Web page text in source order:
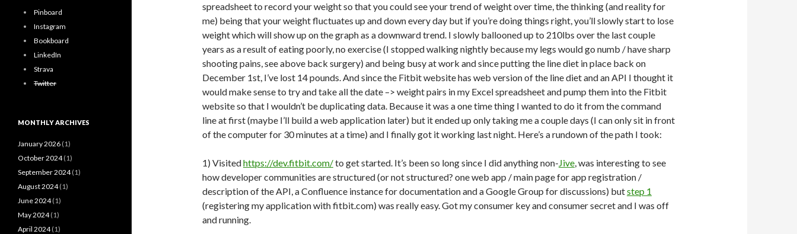
spreadsheet to record your weight so that you could see your trend of weight over time, the thinking (and reality for
me) being that your weight fluctuates up and down every day but if you’re doing things right, you’ll slowly start to lose
weight which will show up on the graph as a downward trend. I slowly ballooned up to 210lbs over the last couple
years as a result of eating poorly, no exercise (I stopped walking nightly because my legs would go numb / have sharp
shooting pains, see above back surgery) and being busy at work and since putting the line diet in place back on
December 1st, I’ve lost 14 pounds. And since the Fitbit website has web version of the line diet and an API I thought it
would make sense to try and take all the date –> weight pairs in my Excel spreadsheet and pump them into the Fitbit
website so that I wouldn’t be duplicating data. Because it was a one time thing I wanted to do it from the command
line at first (maybe I’ll build a web application later) but it ended up only taking me a couple days (I can only sit in front
of the computer for 30 minutes at a time) and I finally got it working last night. Here’s a rundown of the path I took:
1) Visitedhttps://dev.fitbit.com/to get started. It’s been so long since I did anything non-Jive, was interesting to see
how developer communities are structured (or not structured? one web app / main page for app registration /
description of the API, a Confluence instance for documentation and a Google Group for discussions) butstep 1
(registering my application with fitbit.com) was really easy. Got my consumer key and consumer secret and I was off
and running.
Pinboard
Instagram
Bookboard
LinkedIn
Strava
Twitter
MONTHLY ARCHIVES
January 2026 (1)
October 2024(1)
September 2024(1)
August 2024(1)
June 2024(1)
May 2024(1)
April 2024(1)